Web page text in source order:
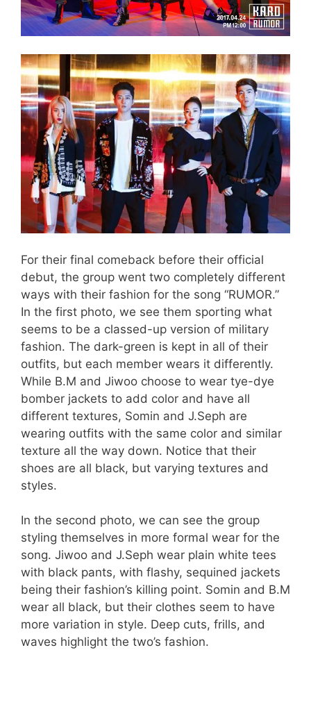
For their final comeback before their official
debut, the group went two completely different
ways with their fashion for the song “RUMOR.”
In the first photo, we see them sporting what
seems to be a classed-up version of military
fashion. The dark-green is kept in all of their
outfits, but each member wears it differently.
While B.M and Jiwoo choose to wear tye-dye
bomber jackets to add color and have all
different textures, Somin and J.Seph are
wearing outfits with the same color and similar
texture all the way down. Notice that their
shoes are all black, but varying textures and
styles.
In the second photo, we can see the group
styling themselves in more formal wear for the
song. Jiwoo and J.Seph wear plain white tees
with black pants, with flashy, sequined jackets
being their fashion’s killing point. Somin and B.M
wear all black, but their clothes seem to have
more variation in style. Deep cuts, frills, and
waves highlight the two’s fashion.